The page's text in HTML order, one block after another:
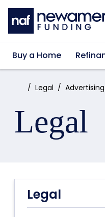
Skip to main content
Buy a Home
Home:Legal
Legal
Legal